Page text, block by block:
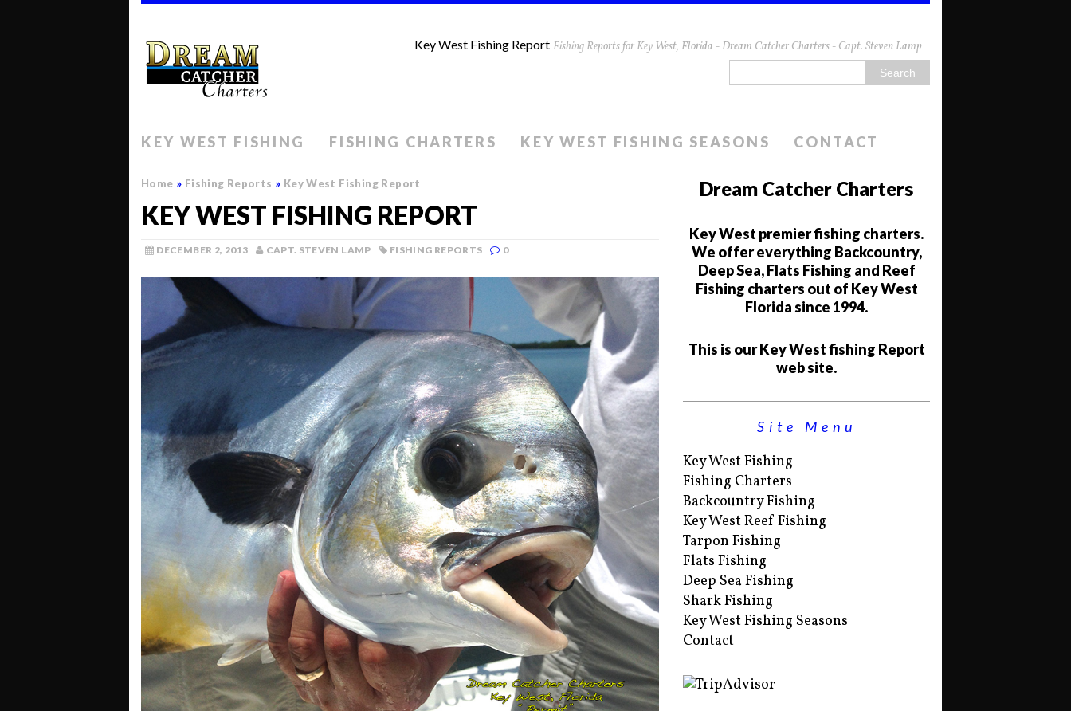
Key West Fishing Report Fishing Reports for Key West, Florida - Dream Catcher Charters - Capt. Steven Lamp
KEY WEST FISHING FISHING CHARTERS KEY WEST FISHING SEASONS CONTACT
Home » Fishing Reports » Key West Fishing Report
KEY WEST FISHING REPORT
DECEMBER 2, 2013 CAPT. STEVEN LAMP FISHING REPORTS 0
Dream Catcher Charters
Key West premier fishing charters.
We offer everything Backcountry,
Deep Sea, Flats Fishing and Reef
Fishing charters out of Key West
Florida since 1994.
This is our Key West fishing Report
web site.
Site Menu
Key West Fishing
Fishing Charters
Backcountry Fishing
Key West Reef Fishing
Tarpon Fishing
Flats Fishing
Deep Sea Fishing
Shark Fishing
Key West Fishing Seasons
Contact